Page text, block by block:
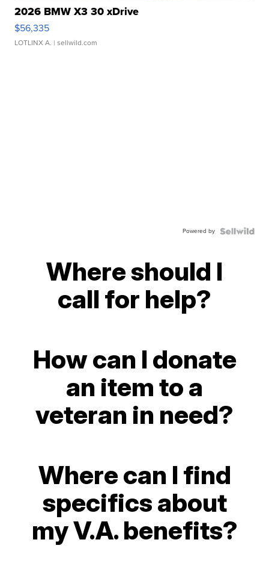
2026 BMW X3 30 xDrive
$56,335
LOTLINX A. | sellwild.com
Powered by
Where should I
call for help?
How can I donate
an item to a
veteran in need?
Where can I find
specifics about
my V.A. benefits?